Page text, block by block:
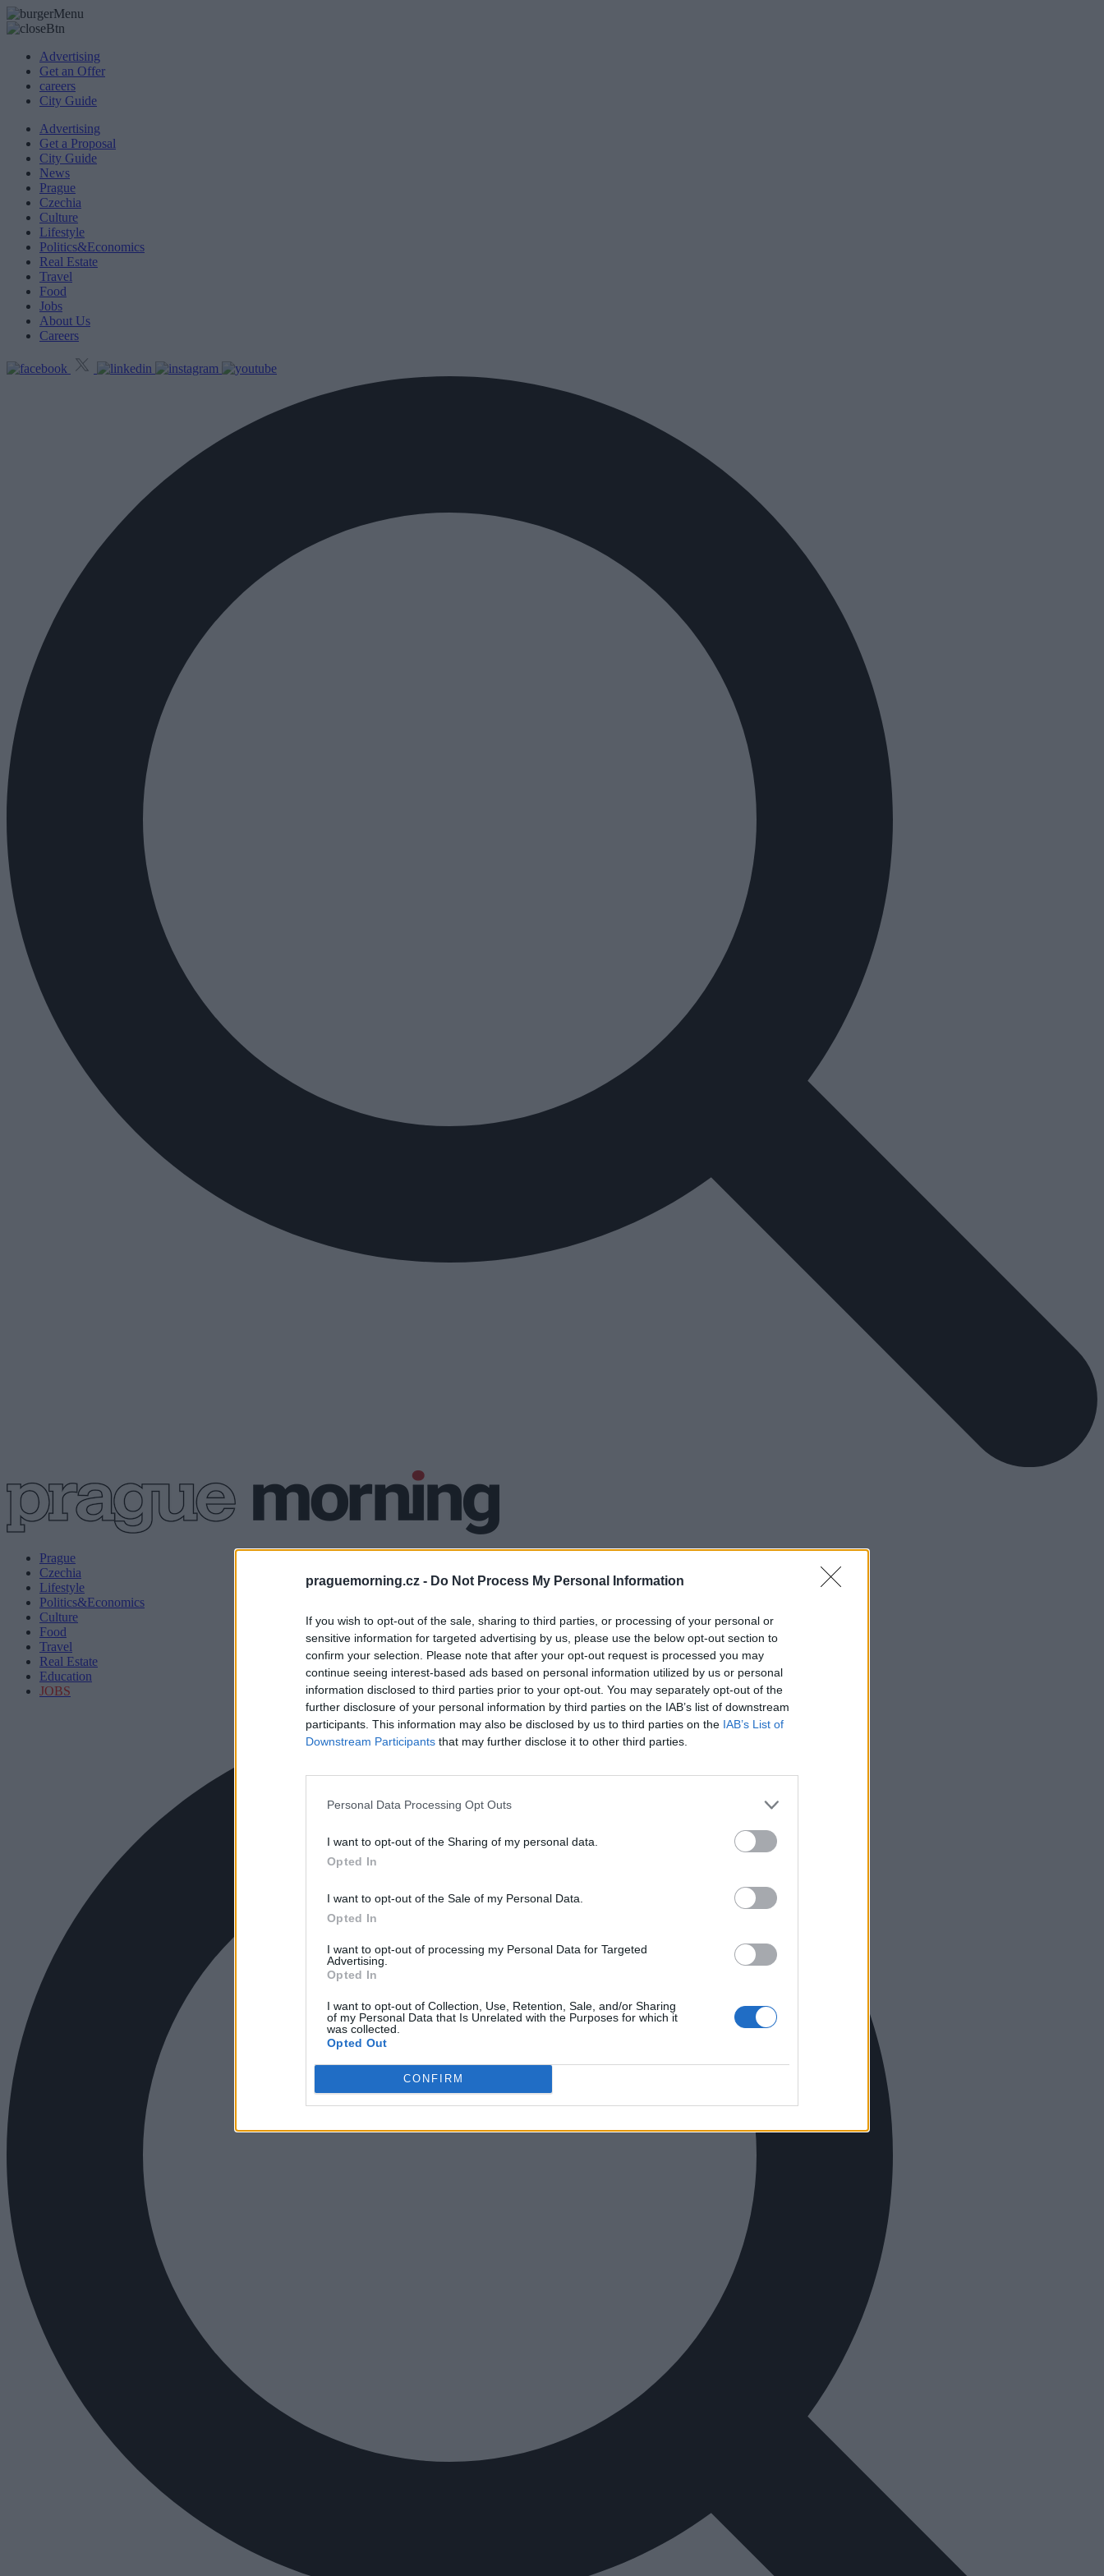
praguemorning.cz - Do Not Process My Personal Information
If you wish to opt-out of the sale, sharing to third parties, or processing of your personal or
sensitive information for targeted advertising by us, please use the below opt-out section to
confirm your selection. Please note that after your opt-out request is processed you may
continue seeing interest-based ads based on personal information utilized by us or personal
information disclosed to third parties prior to your opt-out. You may separately opt-out of the
further disclosure of your personal information by third parties on the IAB’s list of downstream
participants. This information may also be disclosed by us to third parties on the IAB’s List of
Downstream Participants that may further disclose it to other third parties.
Personal Data Processing Opt Outs
I want to opt-out of the Sharing of my personal data.
Opted In
I want to opt-out of the Sale of my Personal Data.
Opted In
I want to opt-out of processing my Personal Data for Targeted
Advertising.
Opted In
I want to opt-out of Collection, Use, Retention, Sale, and/or Sharing
of my Personal Data that Is Unrelated with the Purposes for which it
was collected.
Opted Out
CONFIRM
Advertising
Get an Offer
careers
City Guide
Advertising
Get a Proposal
City Guide
News
Prague
Czechia
Culture
Lifestyle
Politics&Economics
Real Estate
Travel
Food
Jobs
About Us
Careers
Prague
Czechia
Lifestyle
Politics&Economics
Culture
Food
Travel
Real Estate
Education
JOBS